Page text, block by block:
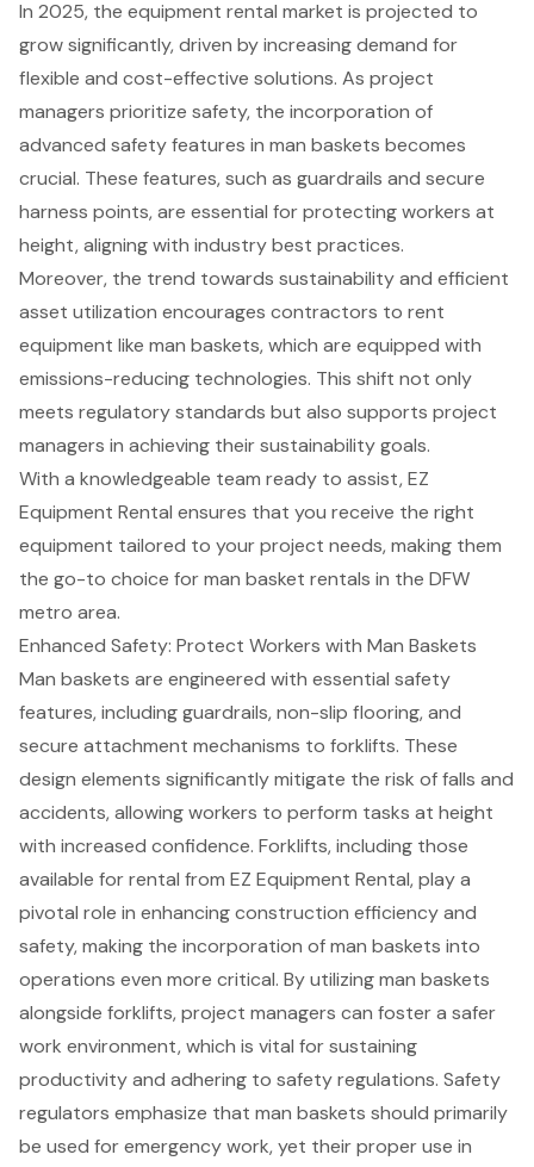
In 2025, the equipment rental market is projected to
grow significantly, driven by increasing demand for
flexible and cost-effective solutions. As project
managers prioritize safety, the incorporation of
advanced safety features in man baskets becomes
crucial. These features, such as guardrails and secure
harness points, are essential for protecting workers at
height, aligning with industry best practices.
Moreover, the trend towards sustainability and efficient
asset utilization encourages contractors to rent
equipment like man baskets, which are equipped with
emissions-reducing technologies. This shift not only
meets regulatory standards but also supports project
managers in achieving their sustainability goals.
With a knowledgeable team ready to assist, EZ
Equipment Rental ensures that you receive the right
equipment tailored to your project needs, making them
the go-to choice for man basket rentals in the DFW
metro area.
Enhanced Safety: Protect Workers with Man Baskets
Man baskets are engineered with essential safety
features, including guardrails, non-slip flooring, and
secure attachment mechanisms to forklifts. These
design elements significantly mitigate the risk of falls and
accidents, allowing workers to perform tasks at height
with increased confidence. Forklifts, including those
available for rental from EZ Equipment Rental, play a
pivotal role in enhancingconstruction efficiencyand
safety, making the incorporation of man baskets into
operations even more critical. By utilizing man baskets
alongside forklifts, project managers can foster a safer
work environment, which is vital for sustaining
productivity and adhering to safety regulations. Safety
regulators emphasize that man baskets should primarily
be used for emergency work, yet their proper use in